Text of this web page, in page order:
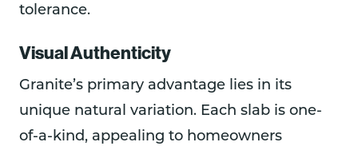
tolerance.
Visual Authenticity
Granite’s primary advantage lies in its
unique natural variation. Each slab is one-
of-a-kind, appealing to homeowners